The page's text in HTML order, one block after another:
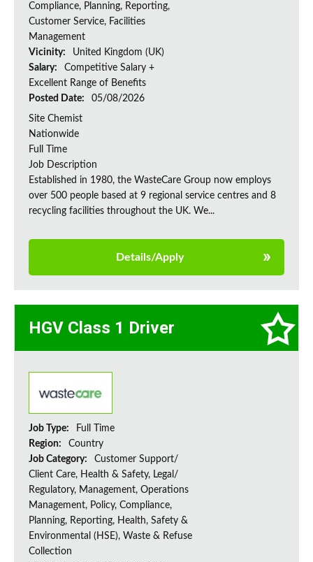
Compliance, Planning, Reporting,
Customer Service, Facilities
Management
Vicinity:
United Kingdom (UK)
Salary:
Competitive Salary +
Excellent Range of Benefits
Posted Date:
05/08/2026
Site Chemist
Nationwide
Full Time
Job Description
Established in 1980, the WasteCare Group now employs
over 500 people based at 9 regional service centres and 8
recycling facilities throughout the UK. We...
Details/Apply
HGV Class 1 Driver
Job Type:
Full Time
Region:
Country
Job Category:
Customer Support/
Client Care, Health & Safety, Legal/
Regulatory, Management, Operations
Management, Policy, Compliance,
Planning, Reporting, Health, Safety &
Environmental (HSE), Waste & Refuse
Collection